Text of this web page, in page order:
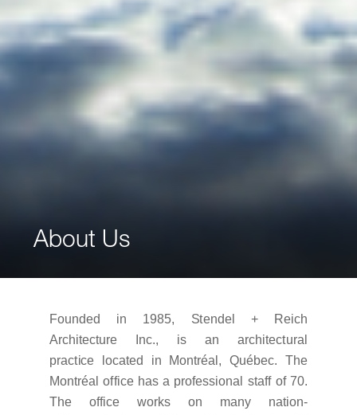
About Us
Founded in 1985, Stendel + Reich
Architecture Inc., isanarchitectural
practice located in Montréa , Québec. The
Montréal office hasa professional staff of 70.
The
officeworks on many nation-